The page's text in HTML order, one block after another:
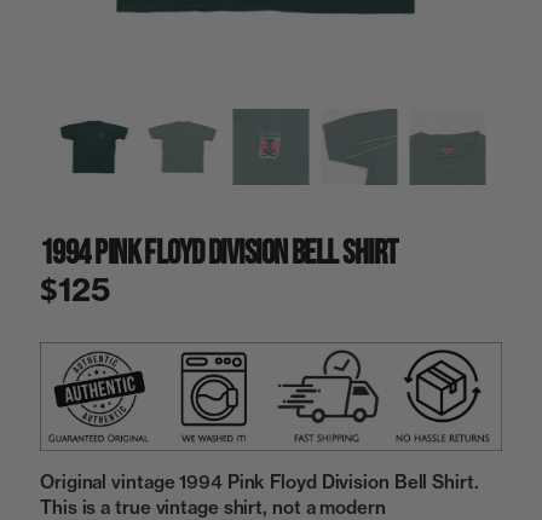
v
i
e
1994 Pink Floyd Division Bell Shirt
$125
Original vintage 1994 Pink Floyd Division Bell Shirt.
This is a true vintage shirt, not a modern